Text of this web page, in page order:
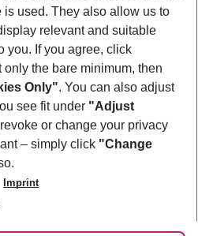
used. They also allow us to
relevant and suitable
you. If you agree, click
only the bare minimum, then
Only". You can also adjust
see fit under "Adjust
or change your privacy
– simply click "Change
Imprint